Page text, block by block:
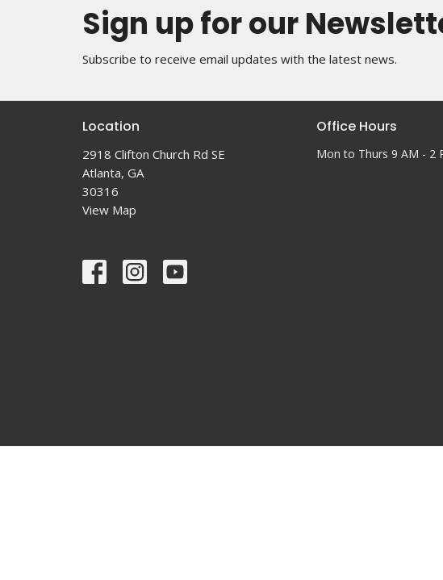
Sign up for our
Subscribe to receive email updates with the latest news.
Location
2918 Clifton Church Rd SE
Atlanta, GA
30316
View Map
Office Hours
Mon to Thurs 9 AM - 2